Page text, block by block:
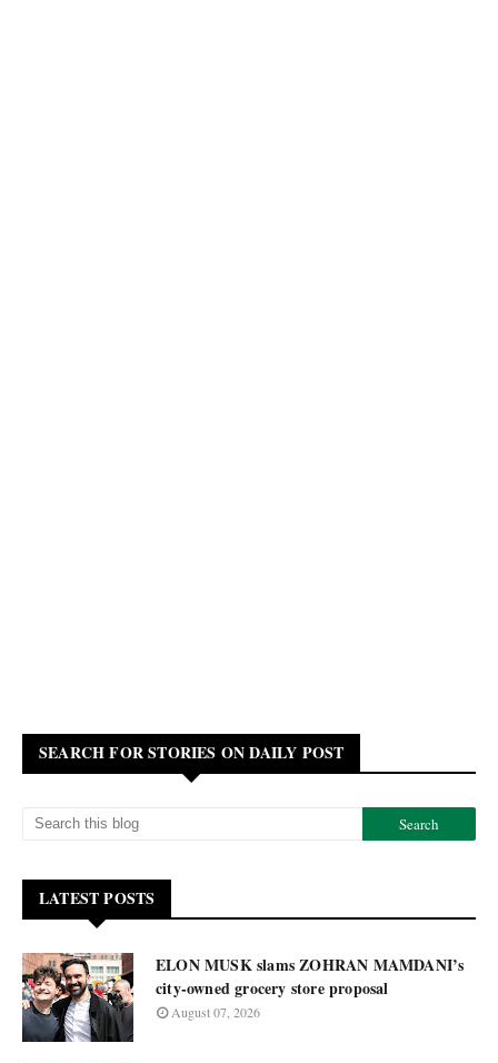
SEARCH FOR STORIES ON DAILY POST
LATEST POSTS
ELON MUSK slams ZOHRAN MAMDANI’s
city-owned grocery store proposal
August 07, 2026